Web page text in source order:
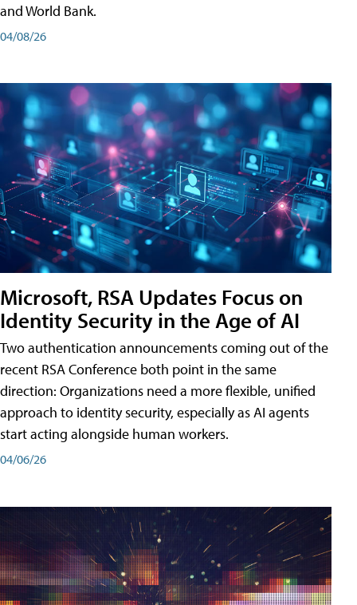
and World Bank.
04/08/26
Microsoft, RSA Updates Focus on
Identity Security in the Age of AI
Two authentication announcements coming out of the
recent RSA Conference both point in the same
direction: Organizations need a more flexible, unified
approach to identity security, especially as AI agents
start acting alongside human workers.
04/06/26